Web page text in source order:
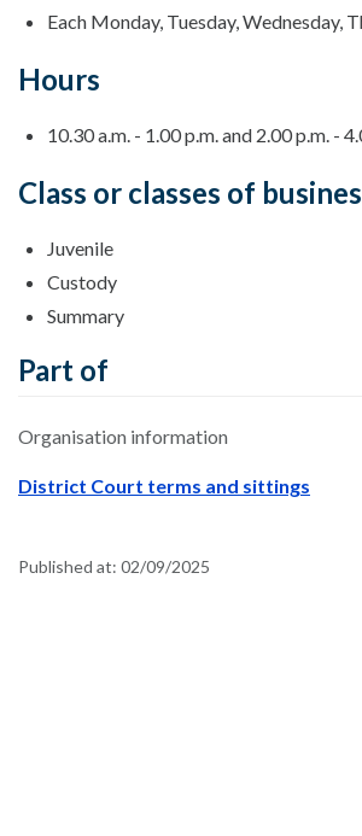
Each Monday, Tuesday, Wednesday,
Hours
10.30 a.m. - 1.00 p.m. and 2.00 p.m. -
Class or classes of
Juvenile
Custody
Summary
Part of
Organisation information
District Court terms and sittings
Published at: 02/09/2025